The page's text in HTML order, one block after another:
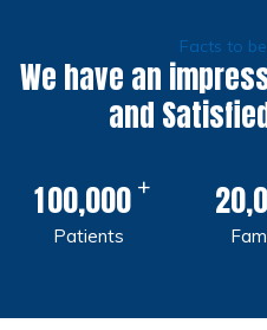
Facts to
We have an
and
100,000 +
Patients
20,0